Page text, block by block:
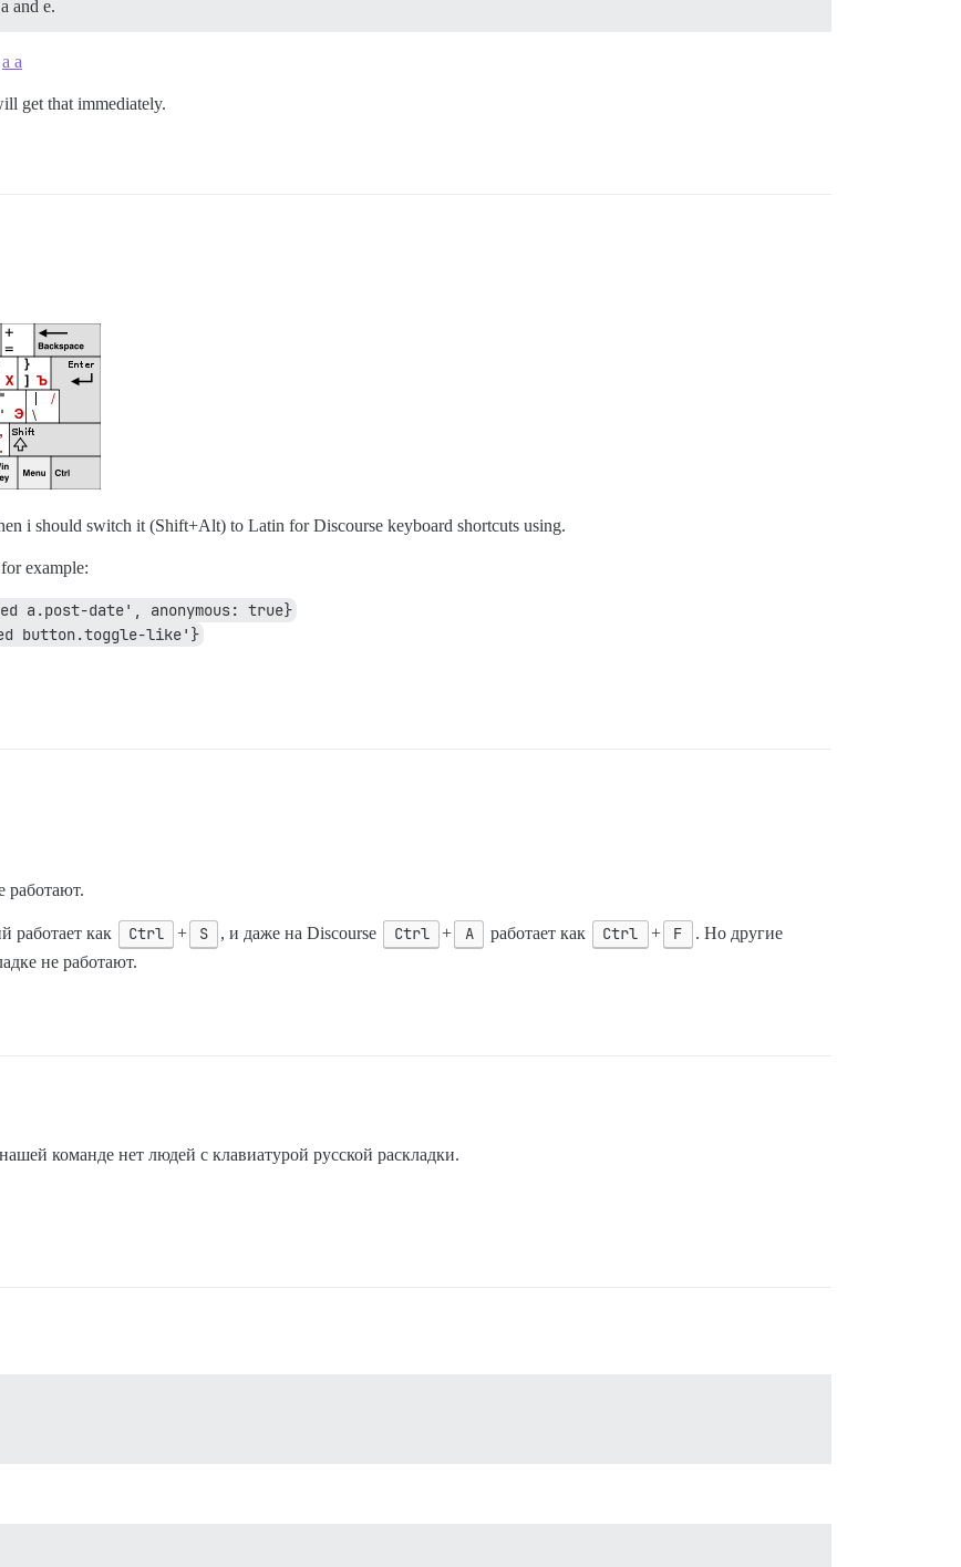
and e.
a а
get that immediately.
i should switch it (Shift+Alt) to Latin for Discourse keyboard shortcuts using.
example:
date', anonymous: true}
button.toggle-like'}
работают.
работает как Ctrl + S , и даже на Discourse Ctrl + А работает как Ctrl + F
. Но другие
не работают.
команде нет людей с клавиатурой русской раскладки.